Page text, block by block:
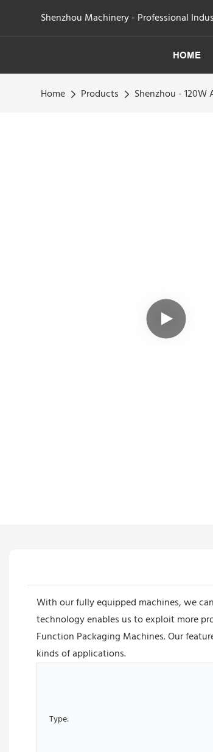
Shenzhou Machinery - Professional
HOME
Home Products Shenzhou -
With our fully equipped machines, we
technology enables us to exploit more
Function Packaging Machines. Our
kinds of applications.
Type: